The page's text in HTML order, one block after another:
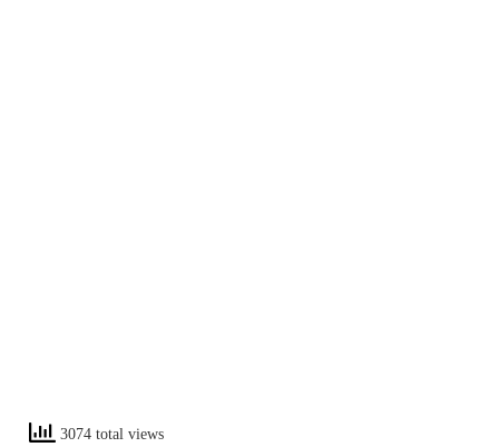
3074 total views